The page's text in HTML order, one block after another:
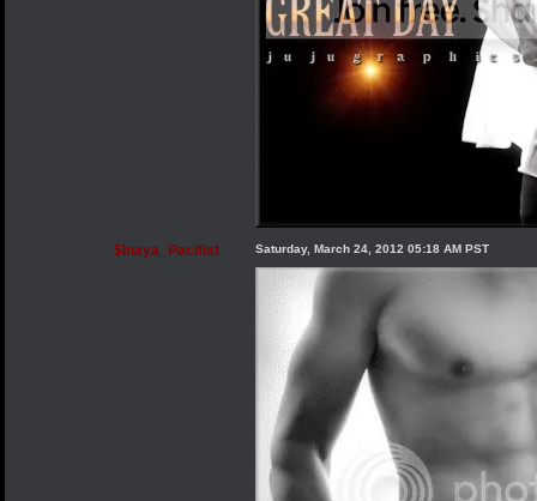
$Inaya_Pacifist Saturday, March 24, 2012 05:18 AM PST